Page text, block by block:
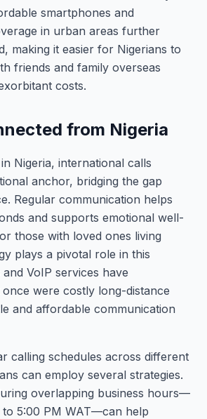
smartphones and
in urban areas further
making it easier for Nigerians to
friends and family overseas
costs.
from Nigeria
Nigeria, international calls
anchor, bridging the gap
Regular communication helps
and supports emotional well-
those with loved ones living
plays a pivotal role in this
VoIP services have
were costly long-distance
and affordable communication
calling schedules across different
can employ several strategies.
overlapping business hours—
5:00 PM WAT—can help